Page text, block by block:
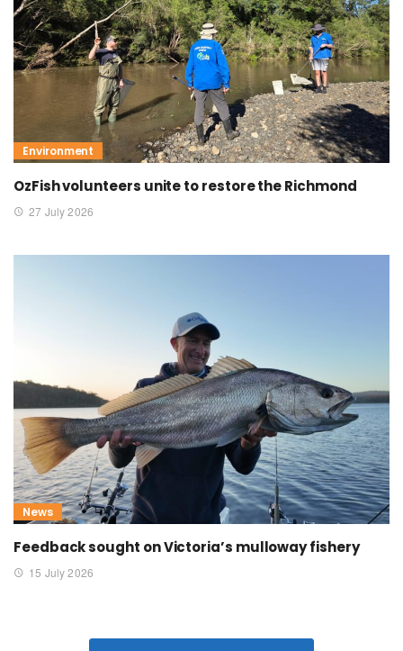
Environment
OzFish volunteers unite to restore the Richmond
27 July 2026
News
Feedback sought on Victoria’s mulloway fishery
15 July 2026